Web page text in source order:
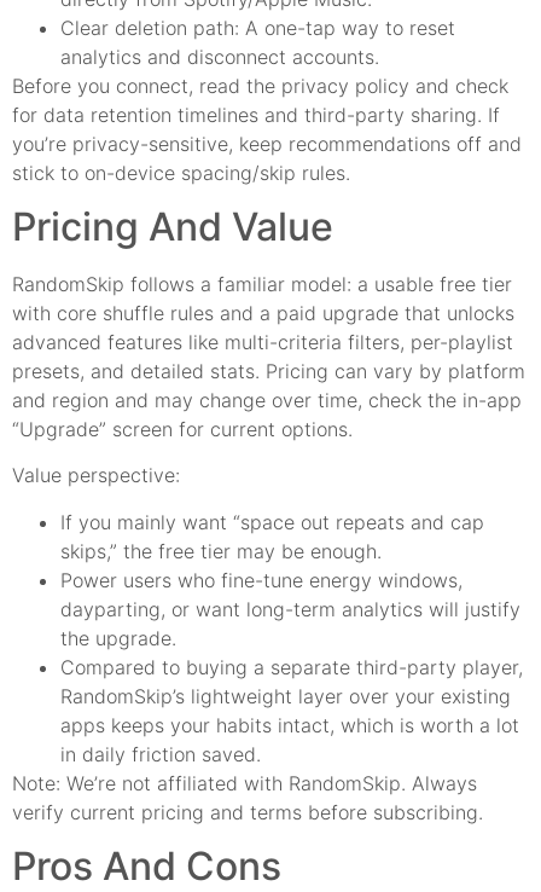
Clear deletion path: A one-tap way to reset
analytics and disconnect accounts.
Before you connect, read the privacy policy and check
for data retention timelines and third-party sharing. If
you’re privacy-sensitive, keep recommendations off and
stick to on-device spacing/skip rules.
Pricing And Value
RandomSkip follows a familiar model: a usable free tier
with core shuffle rules and a paid upgrade that unlocks
advanced features like multi-criteria filters, per-playlist
presets, and detailed stats. Pricing can vary by platform
and region and may change over time, check the in-app
“Upgrade” screen for current options.
Value perspective:
If you mainly want “space out repeats and cap
skips,” the free tier may be enough.
Power users who fine-tune energy windows,
dayparting, or want long-term analytics will justify
the upgrade.
Compared to buying a separate third-party player,
RandomSkip’s lightweight layer over your existing
apps keeps your habits intact, which is worth a lot
in daily friction saved.
Note: We’re not affiliated with RandomSkip. Always
verify current pricing and terms before subscribing.
Pros And Cons